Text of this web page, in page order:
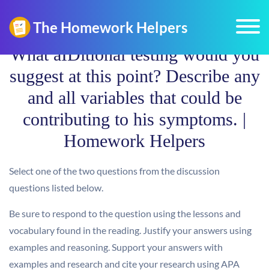
What aIDitional testing would you
suggest at this point? Describe any
and all variables that could be
contributing to his symptoms. |
Homework Helpers
Select one of the two questions from the discussion
questions listed below.
Be sure to respond to the question using the lessons and
vocabulary found in the reading. Justify your answers using
examples and reasoning. Support your answers with
examples and research and cite your research using APA